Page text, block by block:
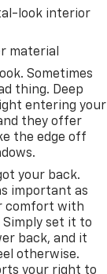
look interior
material
Sometimes
thing. Deep
entering your
they offer
the edge off
your back.
important as
comfort with
set it to
back, and it
otherwise.
your right to